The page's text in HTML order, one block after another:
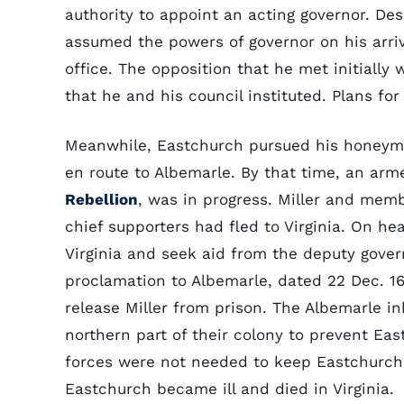
authority to appoint an acting governor.
assumed the powers of governor on his
office. The opposition that he met initially
that he and his council instituted. Plans
Meanwhile, Eastchurch pursued his
en route to Albemarle. By that time, an
Rebellion, was in progress. Miller and
chief supporters had fled to Virginia. On
Virginia and seek aid from the deputy
proclamation to Albemarle, dated 22 Dec.
release Miller from prison. The Albemarle
northern part of their colony to prevent
forces were not needed to keep
Eastchurch became ill and died in Virginia.